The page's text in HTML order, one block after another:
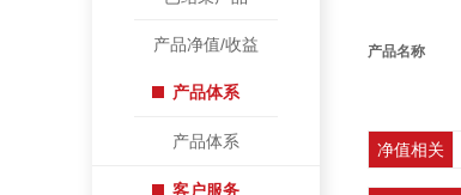
产品净值/收益
产品体系
产品体系
客户服务
产品名称
净值相关